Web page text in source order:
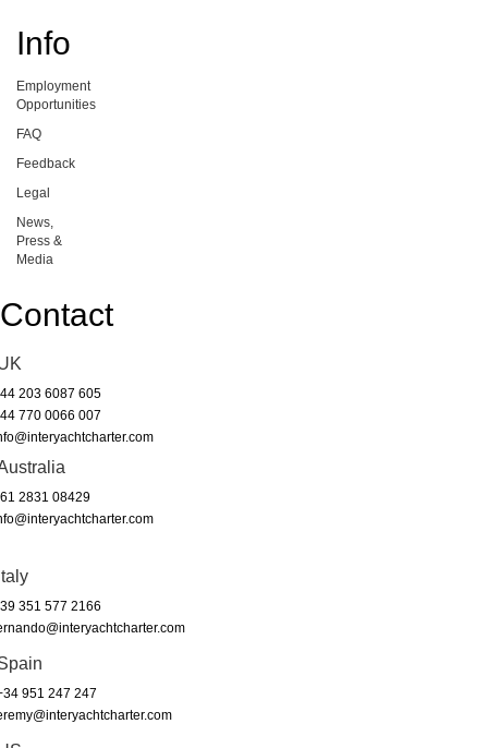
Info
Employment
Opportunities
FAQ
Feedback
Legal
News,
Press &
Media
Contact
203 6087 605
770 0066 007
2831 08429
351 577 2166
951 247 247